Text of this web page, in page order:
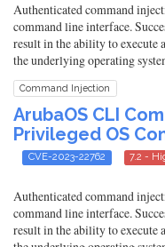
Authenticated command
command line interface.
result in the ability to execute
the underlying operating
Command Injection
ArubaOS CLI
Privileged OS
CVE-2023-22762 7.2 -
Authenticated command
command line interface.
result in the ability to execute